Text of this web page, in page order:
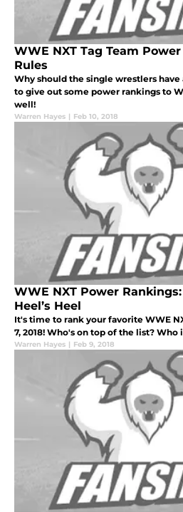
WWE NXT Tag Team
Rules
Why should the single wrestlers
to give out some power rankings to
well!
Warren Hayes | Feb 10, 2018
WWE NXT Power
Heel’s Heel
It's time to rank your favorite WWE
7, 2018! Who's on top of the list? Who
Warren Hayes | Feb 9, 2018